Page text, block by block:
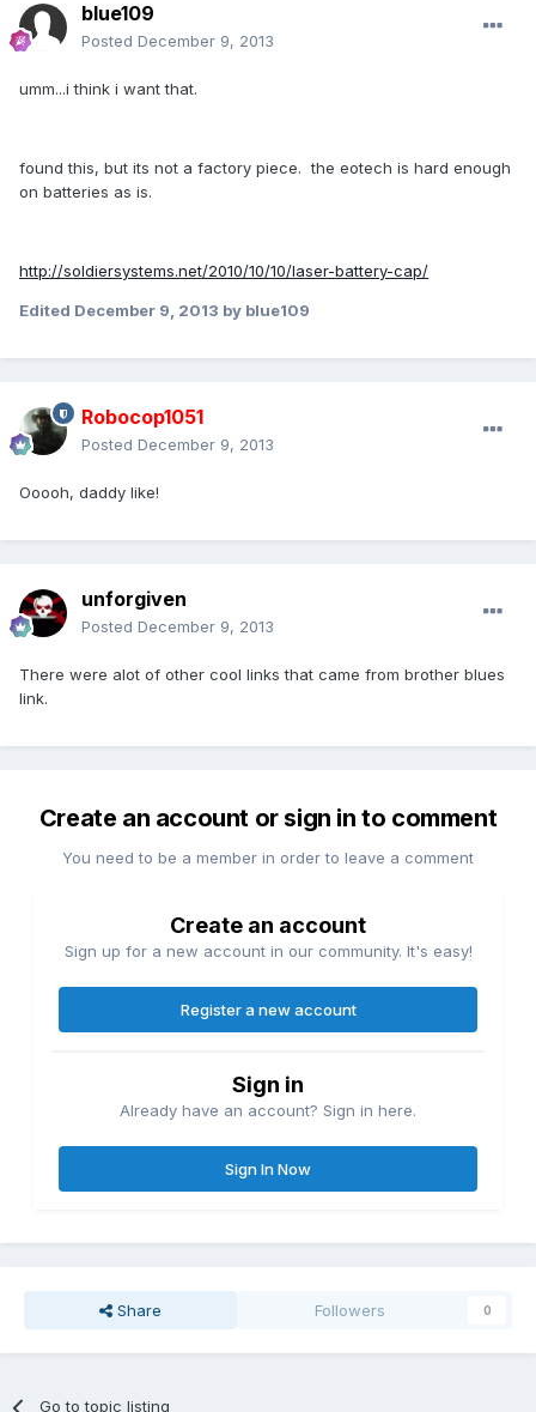
blue109
Posted December 9, 2013
umm...i think i want that.
found this, but its not a factory piece. the eotech is hard enough
on batteries as is.
http://soldiersystems.net/2010/10/10/laser-battery-cap/
Edited December 9, 2013 by blue109
Robocop1051
Posted December 9, 2013
Ooooh, daddy like!
unforgiven
Posted December 9, 2013
There were alot of other cool links that came from brother blues
link.
Create an account or sign in to comment
You need to be a member in order to leave a comment
Create an account
Sign up for a new account in our community. It's easy!
Register a new account
Sign in
Already have an account? Sign in here.
Sign In Now
Share Followers 0
Go to topic listing